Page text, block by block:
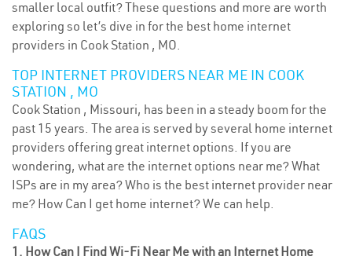
smaller local outfit? These questions and more are worth
exploring so let’s dive in for the best home internet
providers in Cook Station , MO.
TOP INTERNET PROVIDERS NEAR ME IN COOK
STATION , MO
Cook Station , Missouri, has been in a steady boom for the
past 15 years. The area is served by several home internet
providers offering great internet options. If you are
wondering, what are the internet options near me? What
ISPs are in my area? Who is the best internet provider near
me? How Can I get home internet? We can help.
FAQS
1. How Can I Find Wi-Fi Near Me with an Internet Home